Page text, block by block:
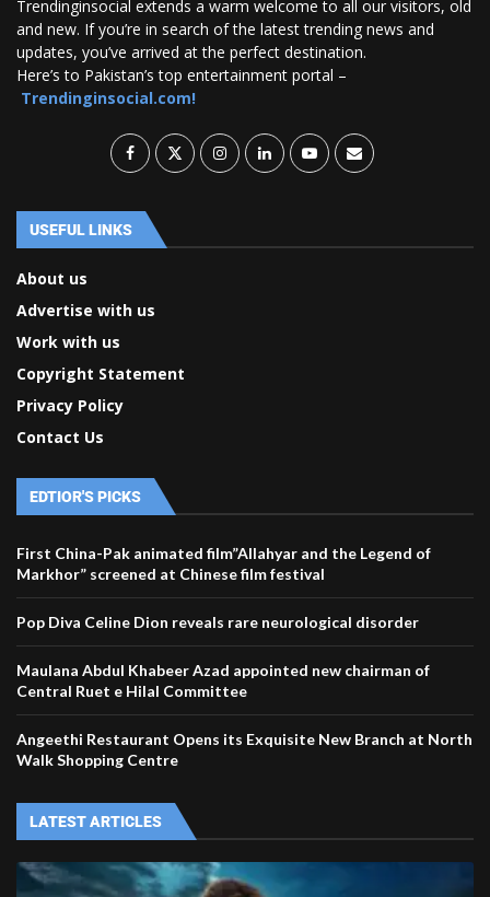
Trendinginsocial extends a warm welcome to all our visitors, old
and new. If you’re in search of the latest trending news and
updates, you’ve arrived at the perfect destination.
Here’s to Pakistan’s top entertainment portal –
Trendinginsocial.com!
USEFUL LINKS
About us
Advertise with us
Work with us
Copyright Statement
Privacy Policy
Contact Us
EDTIOR'S PICKS
First China-Pak animated film”Allahyar and the Legend of
Markhor” screened at Chinese film festival
Pop Diva Celine Dion reveals rare neurological disorder
Maulana Abdul Khabeer Azad appointed new chairman of
Central Ruet e Hilal Committee
Angeethi Restaurant Opens its Exquisite New Branch at North
Walk Shopping Centre
LATEST ARTICLES